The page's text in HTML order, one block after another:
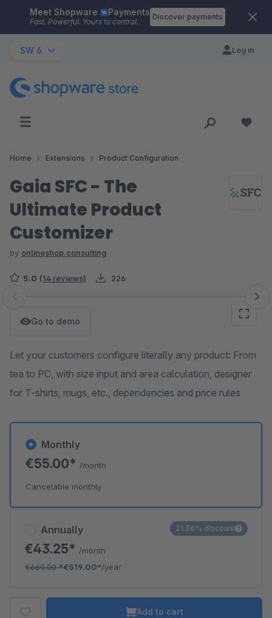
Skip to main content
Meet Shopware Payments
Fast. Powerful. Yours to control.
Discover payments
SW 6 Log in
Home Extensions Product Configuration
Gaia SFC - The
Ultimate Product
Customizer
by onlineshop.consulting
5.0 (14 reviews) 226
Skip image gallery
Go to demo
Let your customers configure literally any product: From
tea to PC, with size input and area calculation, designer
for T-shirts, mugs, etc., dependencies and price rules
Annually
€43.25* /month
€660.00*€519.00*/year
21.36% discount
Monthly
€55.00* /month
Cancelable monthly
Add to cart